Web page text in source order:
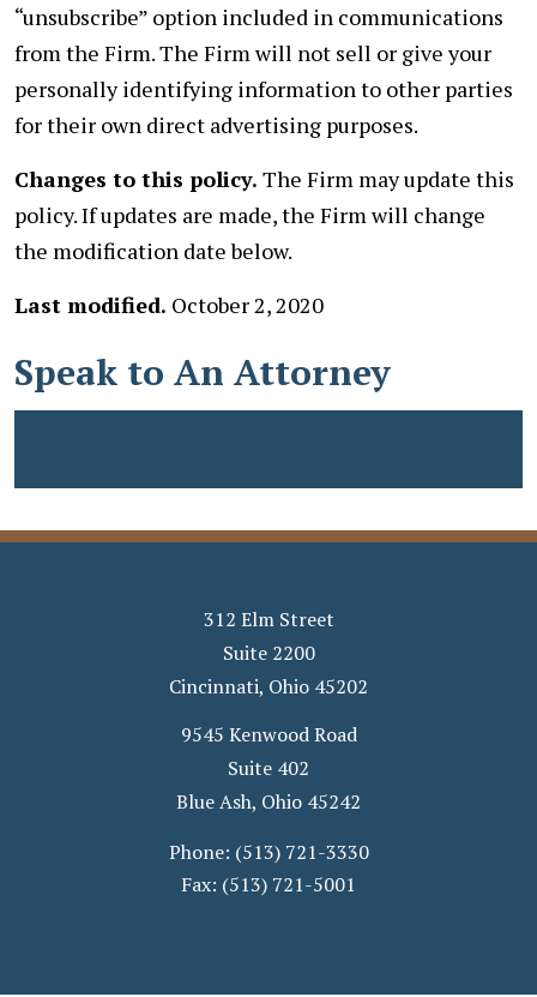
“unsubscribe” option included in communications
from the Firm. The Firm will not sell or give your
personally identifying information to other parties
for their own direct advertising purposes.
Changes to this policy. The Firm may update this
policy. If updates are made, the Firm will change
the modification date below.
Last modified. October 2, 2020
Speak to An Attorney
312 Elm Street
Suite 2200
Cincinnati, Ohio 45202
9545 Kenwood Road
Suite 402
Blue Ash, Ohio 45242
Phone: (513) 721-3330
Fax: (513) 721-5001